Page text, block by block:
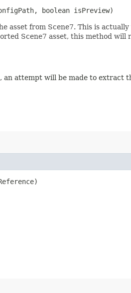
boolean isPreview)
from Scene7. This is
Scene7 asset, this method will
attempt will be made to extract